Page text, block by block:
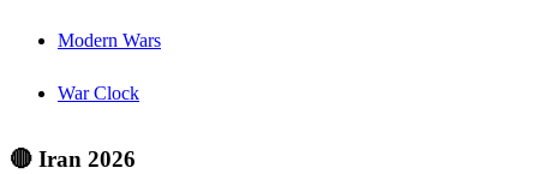
Modern Wars
War Clock
🔴 Iran 2026